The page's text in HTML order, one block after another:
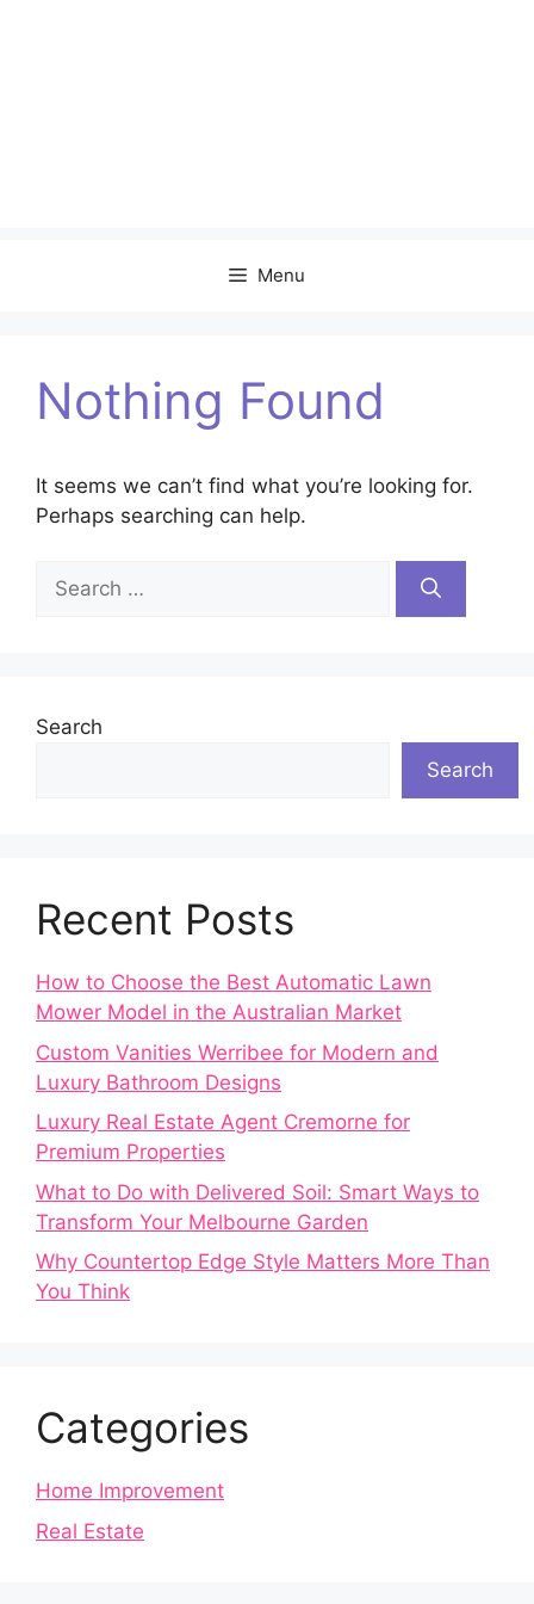
Menu
Nothing Found
It seems we can’t find what you’re looking for.
Perhaps searching can help.
Search
for:
Search
Search
Recent Posts
How to Choose the Best Automatic Lawn
Mower Model in the Australian Market
Custom Vanities Werribee for Modern and
Luxury Bathroom Designs
Luxury Real Estate Agent Cremorne for
Premium Properties
What to Do with Delivered Soil: Smart Ways to
Transform Your Melbourne Garden
Why Countertop Edge Style Matters More Than
You Think
Categories
Home Improvement
Real Estate